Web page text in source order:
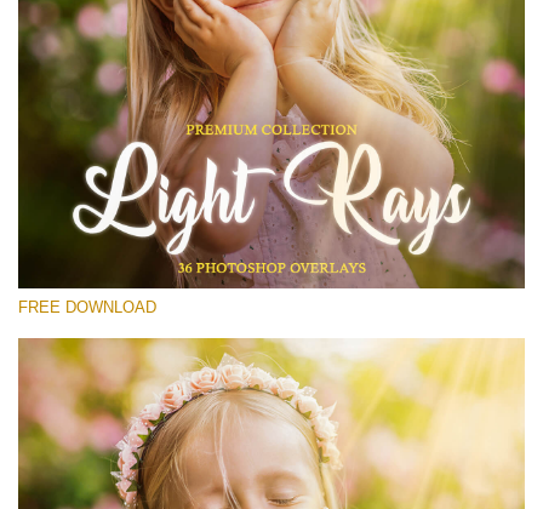
Please select
Free Photoshop Overlay #14
Small 800*533px
Light Rays
(36 Overlays)
4 Seasons (411 Overlays)
Large 6000*4000px
Entire Collection
(1783 Overlays)
FREE DOWNLOAD